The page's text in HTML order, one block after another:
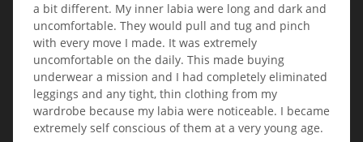
a bit different. My inner labia were long and dark and
uncomfortable. They would pull and tug and pinch
with every move I made. It was extremely
uncomfortable on the daily. This made buying
underwear a mission and I had completely eliminated
leggings and any tight, thin clothing from my
wardrobe because my labia were noticeable. I became
extremely self conscious of them at a very young age.